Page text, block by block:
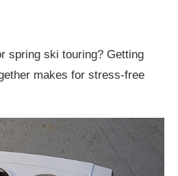
spring ski touring? Getting
makes for stress-free